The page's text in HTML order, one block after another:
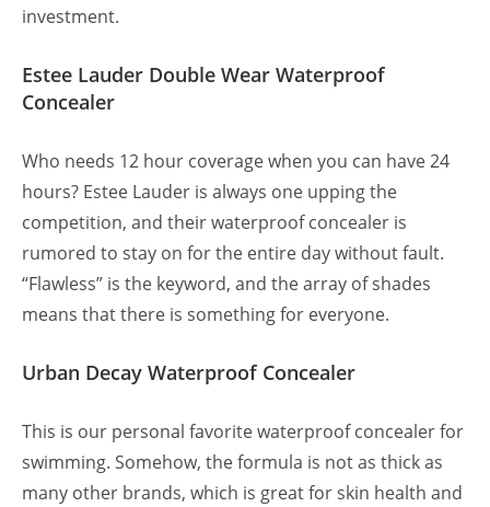
investment.
Estee Lauder Double Wear Waterproof
Concealer
Who needs 12 hour coverage when you can have 24
hours? Estee Lauder is always one upping the
competition, and their waterproof concealer is
rumored to stay on for the entire day without fault.
“Flawless” is the keyword, and the array of shades
means that there is something for everyone.
Urban Decay Waterproof Concealer
This is our personal favorite waterproof concealer for
swimming. Somehow, the formula is not as thick as
many other brands, which is great for skin health and